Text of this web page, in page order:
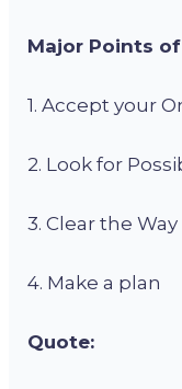
Major Points
1. Accept your
2. Look for
3. Clear the Way
4. Make a plan
Quote: